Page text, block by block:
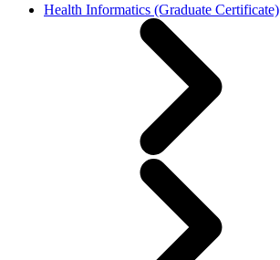
Health Informatics (Graduate Certificate)